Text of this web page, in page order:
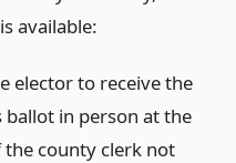
available:
elector to receive the
ballot in person at the
the county clerk not